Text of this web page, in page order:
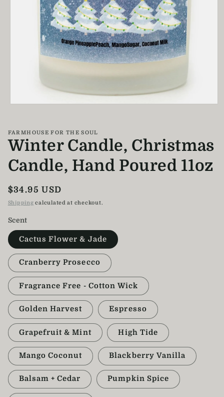
in
modal
FARMHOUSE FOR THE SOUL
Winter Candle, Christmas
Candle, Hand Poured 11oz
Regular
price
$34.95 USD
Shipping calculated at checkout.
Scent
Cactus Flower & Jade
Cranberry Prosecco
Fragrance Free - Cotton Wick
Golden Harvest Espresso
Grapefruit & Mint High Tide
Mango Coconut Blackberry Vanilla
Balsam + Cedar Pumpkin Spice